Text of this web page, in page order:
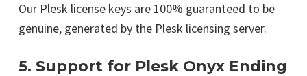
Our Plesk license keys are 100% guaranteed to be
genuine, generated by the Plesk licensing server.
5. Support for Plesk Onyx Ending